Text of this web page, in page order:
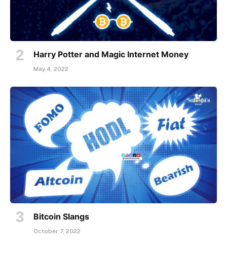
Harry Potter and Magic Internet Money
May 4, 2022
Bitcoin Slangs
October 7, 2022